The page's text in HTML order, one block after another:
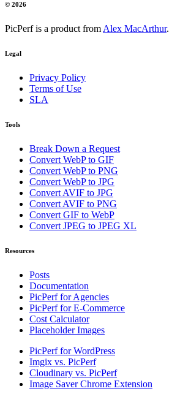
© 2026
PicPerf is a product from Alex MacArthur.
Legal
Privacy Policy
Terms of Use
SLA
Tools
Break Down a Request
Convert WebP to GIF
Convert WebP to PNG
Convert WebP to JPG
Convert AVIF to JPG
Convert AVIF to PNG
Convert GIF to WebP
Convert JPEG to JPEG XL
Resources
Posts
Documentation
PicPerf for Agencies
PicPerf for E-Commerce
Cost Calculator
Placeholder Images
PicPerf for WordPress
Imgix vs. PicPerf
Cloudinary vs. PicPerf
Image Saver Chrome Extension